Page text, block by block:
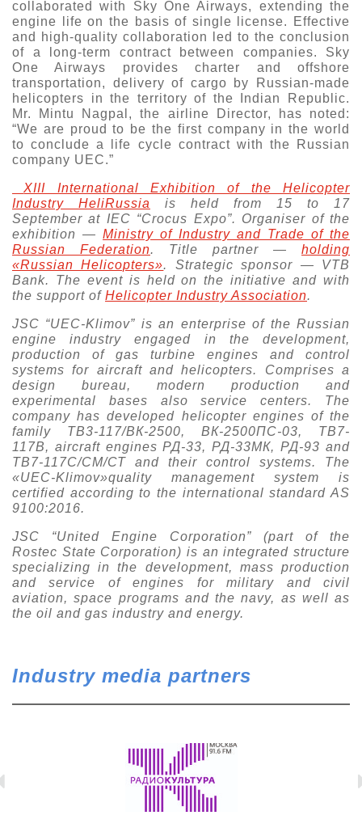
collaborated with Sky One Airways, extending the
engine life on the basis of single license. Effective
and high-quality collaboration led to the conclusion
of a long-term contract between companies. Sky
One Airways provides charter and offshore
transportation, delivery of cargo by Russian-made
helicopters in the territory of the Indian Republic.
Mr. Mintu Nagpal, the airline Director, has noted:
“We are proud to be the first company in the world
to conclude a life cycle contract with the Russian
company UEC.”
XIII International Exhibition of the Helicopter
Industry HeliRussia
is held from 15 to 17
September at IEC “Crocus Expo”. Organiser of the
exhibition — Ministry of Industry and Trade of the
Russian Federation. Тitle partner — holding
«Russian Helicopters». Strategic sponsor — VTB
Bank. The event is held on the initiative and with
the support of Helicopter Industry Association.
JSC “UEC-Klimov” is an enterprise of the Russian
engine industry engaged in the development,
production of gas turbine engines and control
systems for aircraft and helicopters. Comprises a
design bureau, modern production and
experimental bases also service centers. The
company has developed helicopter engines of the
family ТВ3-117/ВК-2500, ВК-2500ПС-03, ТВ7-
117В, aircraft engines РД-33, РД-33МК, РД-93 and
ТВ7-117С/СМ/СТ and their control systems. The
«UEC-Klimov»quality management system is
certified according to the international standard AS
9100:2016.
JSC “United Engine Corporation” (part of the
Rostec State Corporation) is an integrated structure
specializing in the development, mass production
and service of engines for military and civil
aviation, space programs and the navy, as well as
the oil and gas industry and energy.
Industry media partners